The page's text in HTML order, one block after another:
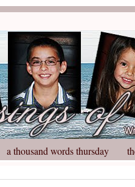
a thousand words thursday